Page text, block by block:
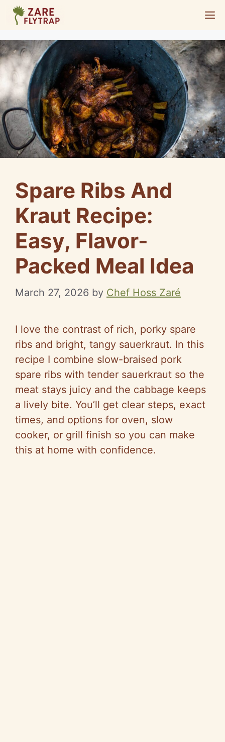
Skip
content
Spare Ribs And
Kraut Recipe:
Easy, Flavor-
Packed Meal Idea
March 27, 2026 by Chef Hoss Zaré
I love the contrast of rich, porky spare
ribs and bright, tangy sauerkraut. In this
recipe I combine slow-braised pork
spare ribs with tender sauerkraut so the
meat stays juicy and the cabbage keeps
a lively bite. You’ll get clear steps, exact
times, and options for oven, slow
cooker, or grill finish so you can make
this at home with confidence.